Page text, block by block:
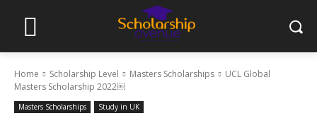
Home Scholarship Level Masters Scholarships
UCL Global
Masters Scholarship 2022￼
Masters Scholarships Study in UK